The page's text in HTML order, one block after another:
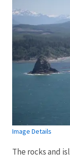
Image Details
The rocks and